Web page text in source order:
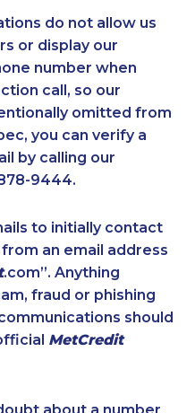
1-604-696-3030
1-438-230-2035
1-647-245-1042
1-438-230-1366
1-778-401-7289
1-778-662-5024
1-778-401-2218
1-587-319-2093
1-587-319-2216
1-587-328-6601
do not allow us
or display our
number when
call, so our
omitted from
you can verify a
by calling our
9444.
to initially contact
an email address
.com”. Anything
fraud or phishing
should
MetCredit